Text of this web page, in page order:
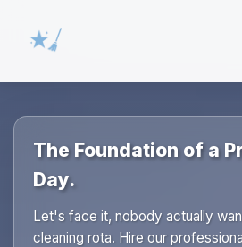
The Foundation of a
Day.
Let's face it, nobody actually
cleaning rota. Hire our